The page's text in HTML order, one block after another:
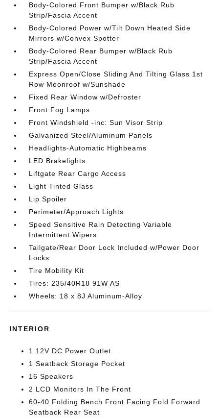
Body-Colored Front Bumper w/Black Rub
Strip/Fascia Accent
Body-Colored Power w/Tilt Down Heated Side
Mirrors w/Convex Spotter
Body-Colored Rear Bumper w/Black Rub
Strip/Fascia Accent
Express Open/Close Sliding And Tilting Glass 1st
Row Moonroof w/Sunshade
Fixed Rear Window w/Defroster
Front Fog Lamps
Front Windshield -inc: Sun Visor Strip
Galvanized Steel/Aluminum Panels
Headlights-Automatic Highbeams
LED Brakelights
Liftgate Rear Cargo Access
Light Tinted Glass
Lip Spoiler
Perimeter/Approach Lights
Speed Sensitive Rain Detecting Variable
Intermittent Wipers
Tailgate/Rear Door Lock Included w/Power Door
Locks
Tire Mobility Kit
Tires: 235/40R18 91W AS
Wheels: 18 x 8J Aluminum-Alloy
INTERIOR
1 12V DC Power Outlet
1 Seatback Storage Pocket
16 Speakers
2 LCD Monitors In The Front
60-40 Folding Bench Front Facing Fold Forward
Seatback Rear Seat